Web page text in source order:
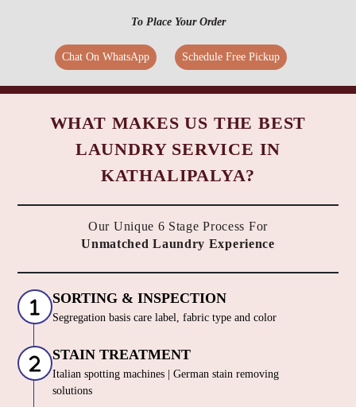
To Place Your Order
Chat On WhatsApp Schedule Free Pickup
WHAT MAKES US THE BEST
LAUNDRY SERVICE IN
KATHALIPALYA?
Our Unique 6 Stage Process For
Unmatched Laundry Experience
SORTING & INSPECTION
Segregation basis care label, fabric type and color
STAIN TREATMENT
Italian spotting machines | German stain removing
solutions